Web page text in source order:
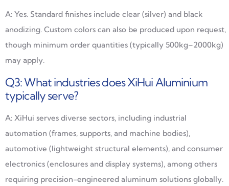
A: Yes. Standard finishes include clear (silver) and black
anodizing. Custom colors can also be produced upon request,
though minimum order quantities (typically 500kg–2000kg)
may apply.
Q3: What industries does XiHui Aluminium
typically serve?
A: XiHui serves diverse sectors, including industrial
automation (frames, supports, and machine bodies),
automotive (lightweight structural elements), and consumer
electronics (enclosures and display systems), among others
requiring precision-engineered aluminum solutions globally.